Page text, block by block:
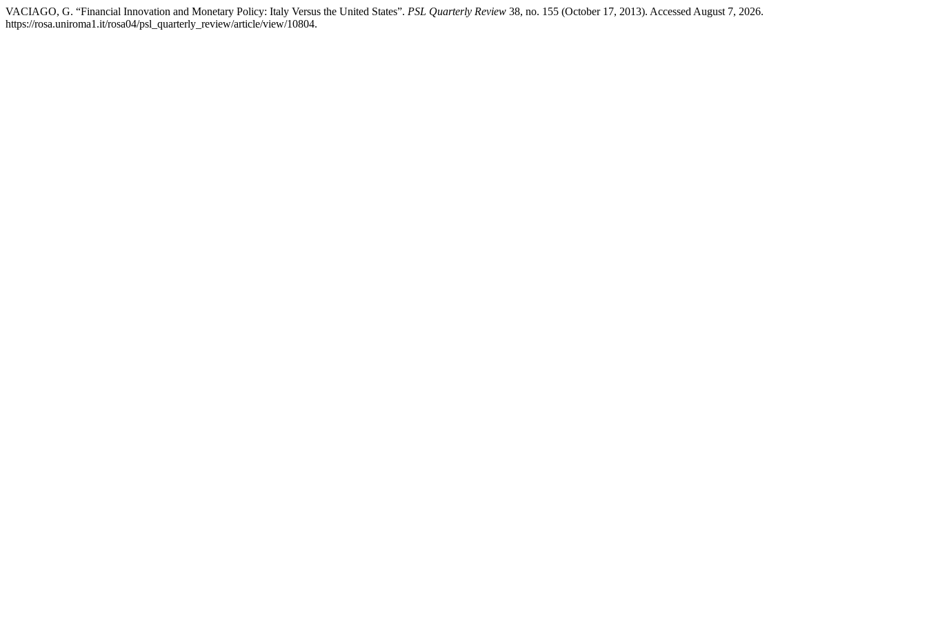
VACIAGO, G. “Financial Innovation and Monetary Policy: Italy Versus the United States”. PSL Quarterly Review 38, no. 155 (October 17, 2013). Accessed August 7, 2026.
https://rosa.uniroma1.it/rosa04/psl_quarterly_review/article/view/10804.